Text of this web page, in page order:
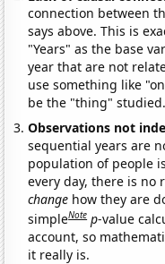
connection between
says above. This is
"Years" as the base
year that are not
use something like
be the "thing" studied.
Observations not
sequential years are
population of people
every day, there is no
change how they are
simpleNote p-value
account, so
it really is.